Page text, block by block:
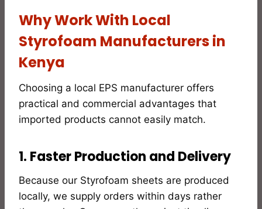
Why Work With Local
Styrofoam Manufacturers in
Kenya
Choosing a local EPS manufacturer offers
practical and commercial advantages that
imported products cannot easily match.
1. Faster Production and Delivery
Because our Styrofoam sheets are produced
locally, we supply orders within days rather